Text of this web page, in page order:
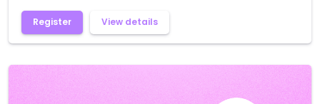
Register View details